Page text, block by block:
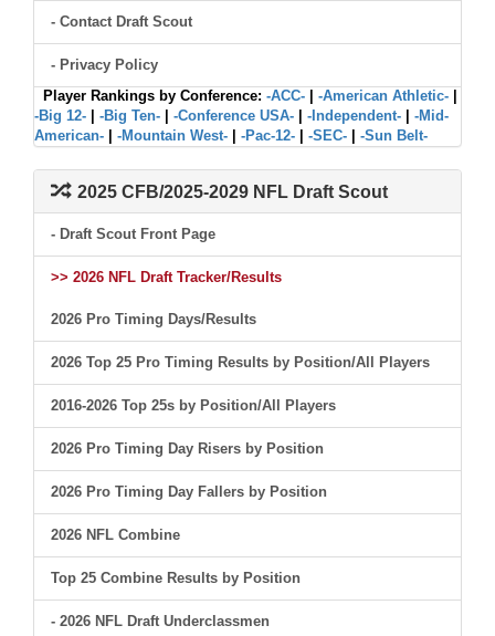
- Contact Draft Scout
- Privacy Policy
Player Rankings by Conference: -ACC- -American Athletic-
-Big 12-
-Big Ten- -Conference USA- -Independent-
-Mid-
American-
-Mountain West- -Pac-12- -SEC- -Sun Belt-
2025 CFB/2025-2029 NFL Draft Scout
- Draft Scout Front Page
>> 2026 NFL Draft Tracker/Results
2026 Pro Timing Days/Results
2026 Top 25 Pro Timing Results by Position/All Players
2016-2026 Top 25s by Position/All Players
2026 Pro Timing Day Risers by Position
2026 Pro Timing Day Fallers by Position
2026 NFL Combine
Top 25 Combine Results by Position
- 2026 NFL Draft Underclassmen